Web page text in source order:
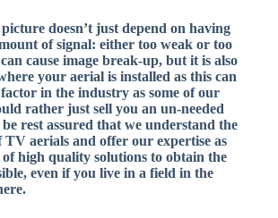
doesn’t just depend on having
of signal: either too weak or too
cause image break-up, but it is also
your aerial is installed as this can
in the industry as some of our
rather just sell you an un-needed
rest assured that we understand the
TV aerials and offer our expertise as
of high quality solutions to obtain the
even if you live in a field in the